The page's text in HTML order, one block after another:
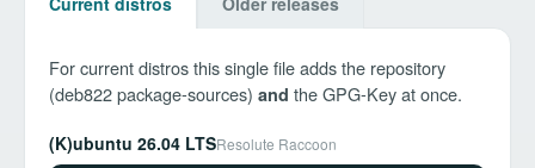
For current distros this single file adds the repository
(deb822 package-sources) and the GPG-Key at once.
(K)ubuntu 26.04 LTSResolute Raccoon